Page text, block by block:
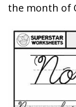
the month of